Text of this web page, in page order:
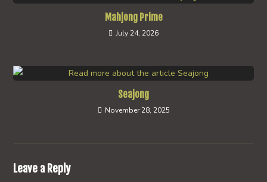
Mahjong Prime
July 24, 2026
Seajong
November 28, 2025
Leave a Reply